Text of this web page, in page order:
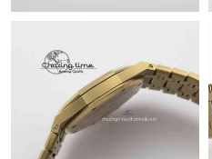
Just Sold: Milo from Detroit on
Just Sold: Ian from San Diego